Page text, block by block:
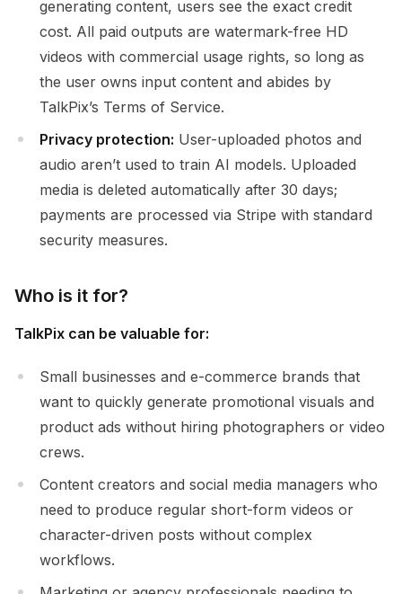
generating content, users see the exact credit
cost. All paid outputs are watermark-free HD
videos with commercial usage rights, so long as
the user owns input content and abides by
TalkPix’s Terms of Service.
Privacy protection: User-uploaded photos and
audio aren’t used to train AI models. Uploaded
media is deleted automatically after 30 days;
payments are processed via Stripe with standard
security measures.
Who is it for?
TalkPix can be valuable for:
Small businesses and e-commerce brands that
want to quickly generate promotional visuals and
product ads without hiring photographers or video
crews.
Content creators and social media managers who
need to produce regular short-form videos or
character-driven posts without complex
workflows.